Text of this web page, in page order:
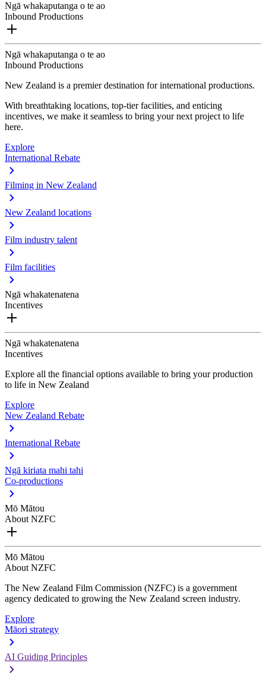
Ngā whakaputanga o te ao
Inbound Productions
Ngā whakaputanga o te ao
Inbound Productions
New Zealand is a premier destination for international productions.
With breathtaking locations, top-tier facilities, and enticing
incentives, we make it seamless to bring your next project to life
here.
Explore
International Rebate
Filming in New Zealand
New Zealand locations
Film industry talent
Film facilities
Ngā whakatenatena
Incentives
Ngā whakatenatena
Incentives
Explore all the financial options available to bring your production
to life in New Zealand
Explore
New Zealand Rebate
International Rebate
Ngā kiriata mahi tahi
Co-productions
Mō Mātou
About NZFC
Mō Mātou
About NZFC
The New Zealand Film Commission (NZFC) is a government
agency dedicated to growing the New Zealand screen industry.
Explore
Māori strategy
AI Guiding Principles